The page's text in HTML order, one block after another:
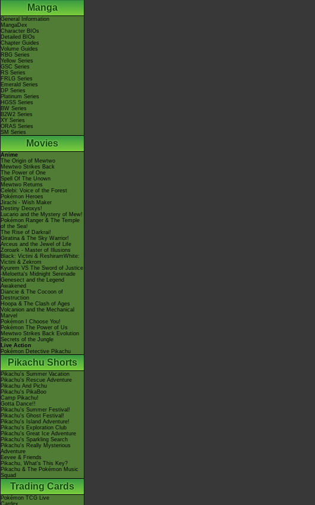
Manga
General Information
MangaDex
Character BIOs
Detailed BIOs
Chapter Guides
Volume Guides
RBG Series
Yellow Series
GSC Series
RS Series
FRLG Series
Emerald Series
DP Series
Platinum Series
HGSS Series
BW Series
B2W2 Series
XY Series
ORAS Series
SM Series
Movies
Anime
The Origin of Mewtwo
Mewtwo Strikes Back
The Power of One
Spell Of The Unown
Mewtwo Returns
Celebi: Voice of the Forest
Pokémon Heroes
Jirachi - Wish Maker
Destiny Deoxys!
Lucario and the Mystery of Mew!
Pokémon Ranger & The Temple
of the Sea!
The Rise of Darkrai!
Giratina & The Sky Warrior!
Arceus and the Jewel of Life
Zoroark - Master of Illusions
Black: Victini & ReshiramWhite:
Victini & Zekrom
Kyurem VS The Sword of Justice
-Meloetta's Midnight Serenade
Genesect and the Legend
Awakened
Diancie & The Cocoon of
Destruction
Hoopa & The Clash of Ages
Volcanion and the Mechanical
Marvel
Pokémon I Choose You!
Pokémon The Power of Us
Mewtwo Strikes Back Evolution
Secrets of the Jungle
Live Action
Pokémon Detective Pikachu
Pikachu Shorts
Pikachu's Summer Vacation
Pikachu's Rescue Adventure
Pikachu And Pichu
Pikachu's PikaBoo
Camp Pikachu!
Gotta Dance!!
Pikachu's Summer Festival!
Pikachu's Ghost Festival!
Pikachu's Island Adventure!
Pikachu's Exploration Club
Pikachu's Great Ice Adventure
Pikachu's Sparkling Search
Pikachu's Really Mysterious
Adventure
Eevee & Friends
Pikachu, What's This Key?
Pikachu & The Pokémon Music
Squad
Trading Cards
Pokémon TCG Live
Cardex